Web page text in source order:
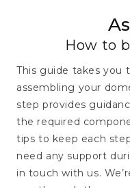
How to
This guide takes you
assembling your
step provides
the required
tips to keep each
need any support
in touch with us.